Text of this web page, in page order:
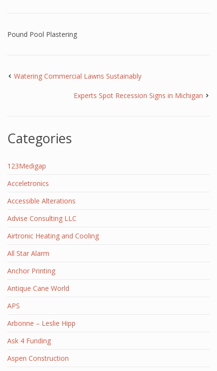
Pound Pool Plastering
Watering Commercial Lawns Sustainably
Experts Spot Recession Signs in Michigan
Categories
123Medigap
Acceletronics
Accessible Alterations
Advise Consulting LLC
Airtronic Heating and Cooling
All Star Alarm
Anchor Printing
Antique Cane World
APS
Arbonne – Leslie Hipp
Ask 4 Funding
Aspen Construction